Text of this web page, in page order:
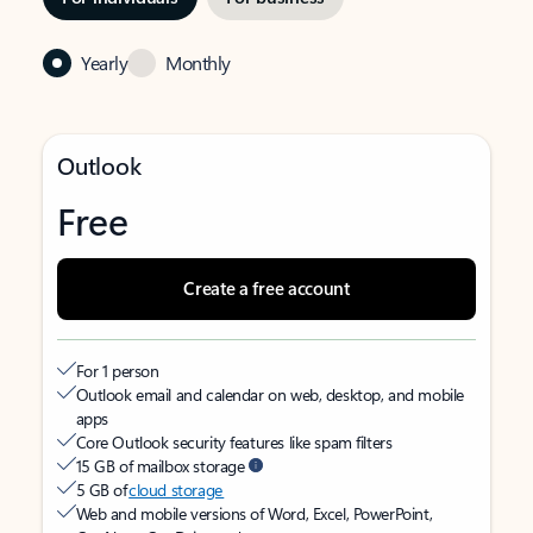
Yearly Monthly
Outlook
Free
Create a free account
For 1 person
Outlook email and calendar on web, desktop, and mobile
apps
Core Outlook security features like spam filters
15 GB of mailbox storage
5 GB ofcloud storage
Web and mobile versions of Word, Excel, PowerPoint,